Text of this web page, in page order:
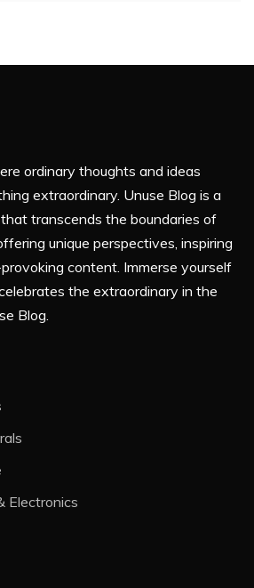
ordinary thoughts and ideas
extraordinary. Unuse Blog is a
transcends the boundaries of
unique perspectives, inspiring
content. Immerse yourself
the extraordinary in the
Blog.
Electronics